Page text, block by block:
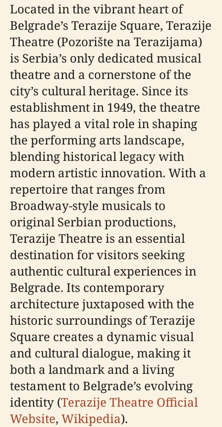
Located in the vibrant heart of
Belgrade’s Terazije Square, Terazije
Theatre (Pozorište na Terazijama)
is Serbia’s only dedicated musical
theatre and a cornerstone of the
city’s cultural heritage. Since its
establishment in 1949, the theatre
has played a vital role in shaping
the performing arts landscape,
blending historical legacy with
modern artistic innovation. With a
repertoire that ranges from
Broadway-style musicals to
original Serbian productions,
Terazije Theatre is an essential
destination for visitors seeking
authentic cultural experiences in
Belgrade. Its contemporary
architecture juxtaposed with the
historic surroundings of Terazije
Square creates a dynamic visual
and cultural dialogue, making it
both a landmark and a living
testament to Belgrade’s evolving
identity (Terazije Theatre Official
Website, Wikipedia).